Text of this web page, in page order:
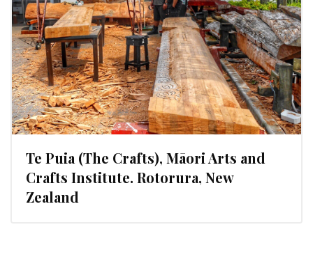
Te Puia (The Crafts), Māori Arts and
Crafts Institute. Rotorura, New
Zealand